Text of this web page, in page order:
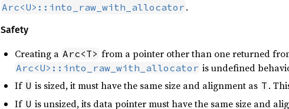
Arc<U>::into_raw_with_allocator .
Safety
Creating a Arc<T> from a pointer other than one returned
Arc<U>::into_raw_with_allocator is undefined
If U is sized, it must have the same size and alignment as T .
If U is unsized, its data pointer must have the same size and